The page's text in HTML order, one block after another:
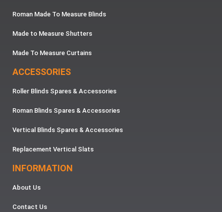
Roman Made To Measure Blinds
Made to Measure Shutters
Made To Measure Curtains
ACCESSORIES
Roller Blinds Spares & Accessories
Roman Blinds Spares & Accessories
Vertical Blinds Spares & Accessories
Replacement Vertical Slats
INFORMATION
About Us
Contact Us